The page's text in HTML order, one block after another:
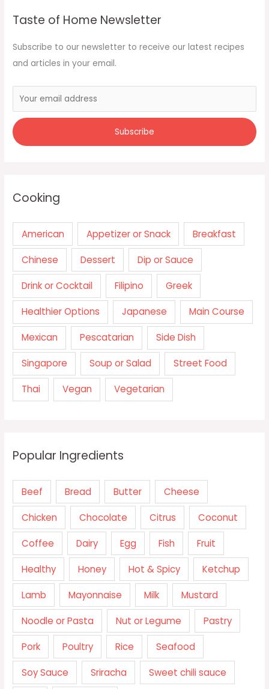
Taste of Home Newsletter
Subscribe to our newsletter to receive our latest recipes
and articles in your email.
Cooking
American Appetizer or Snack Breakfast
Chinese Dessert Dip or Sauce
Drink or Cocktail Filipino Greek
Healthier Options Japanese Main Course
Mexican Pescatarian Side Dish
Singapore Soup or Salad Street Food
Thai Vegan Vegetarian
Popular Ingredients
Beef Bread Butter Cheese
Chicken Chocolate Citrus Coconut
Coffee Dairy Egg Fish Fruit
Healthy Honey Hot & Spicy Ketchup
Lamb Mayonnaise Milk Mustard
Noodle or Pasta Nut or Legume Pastry
Pork Poultry Rice Seafood
Soy Sauce Sriracha Sweet chili sauce